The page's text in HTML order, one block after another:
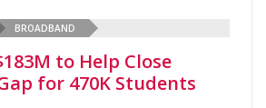
BROADBAND
to Help Close
for 470K Students